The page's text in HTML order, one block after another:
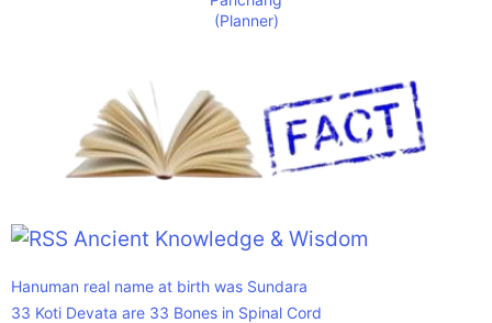
Ancient Knowledge & Wisdom
Hanuman real name at birth was Sundara
33 Koti Devata are 33 Bones in Spinal Cord